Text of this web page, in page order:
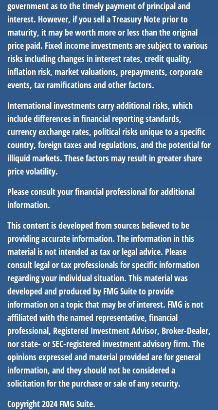
government as to the timely payment of principal and
interest. However, if you sell a Treasury Note prior to
maturity, it may be worth more or less than the original
price paid. Fixed income investments are subject to various
risks including changes in interest rates, credit quality,
inflation risk, market valuations, prepayments, corporate
events, tax ramifications and other factors.
International investments carry additional risks, which
include differences in financial reporting standards,
currency exchange rates, political risks unique to a specific
country, foreign taxes and regulations, and the potential for
illiquid markets. These factors may result in greater share
price volatility.
Please consult your financial professional for additional
information.
This content is developed from sources believed to be
providing accurate information. The information in this
material is not intended as tax or legal advice. Please
consult legal or tax professionals for specific information
regarding your individual situation. This material was
developed and produced by FMG Suite to provide
information on a topic that may be of interest. FMG is not
affiliated with the named representative, financial
professional, Registered Investment Advisor, Broker-Dealer,
nor state- or SEC-registered investment advisory firm. The
opinions expressed and material provided are for general
information, and they should not be considered a
solicitation for the purchase or sale of any security.
Copyright 2024 FMG Suite.